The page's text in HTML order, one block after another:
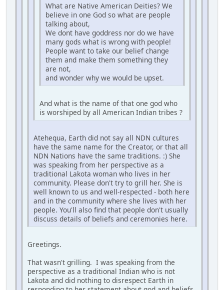
What are Native American Deities? We
believe in one God so what are people
talking about,
We dont have goddress nor do we have
many gods what is wrong with people!
People want to take our belief change
them and make them something they
are not,
and wonder why we would be upset.
And what is the name of that one god who
is worshiped by all American Indian tribes ?
Atehequa, Earth did not say all NDN cultures
have the same name for the Creator, or that all
NDN Nations have the same traditions. :) She
was speaking from her perspective as a
traditional Lakota woman who lives in her
community. Please don't try to grill her. She is
well known to us and well-respected - both here
and in the community where she lives with her
people. You'll also find that people don't usually
discuss details of beliefs and ceremonies here.
Greetings.
That wasn't grilling. I was speaking from the
perspective as a traditional Indian who is not
Lakota and did nothing to disrespect Earth in